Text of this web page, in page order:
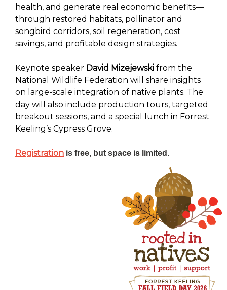
health, and generate real economic benefits—
through restored habitats, pollinator and
songbird corridors, soil regeneration, cost
savings, and profitable design strategies.
Keynote speaker David Mizejewski from the
National Wildlife Federation will share insights
on large-scale integration of native plants. The
day will also include production tours, targeted
breakout sessions, and a special lunch in Forrest
Keeling’s Cypress Grove.
Registration is free, but space is limited.